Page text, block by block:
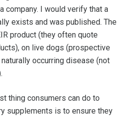
company. I would verify that a
exists and was published. The
product (they often quote
on live dogs (prospective
occurring disease (not
thing consumers can do to
supplements is to ensure they